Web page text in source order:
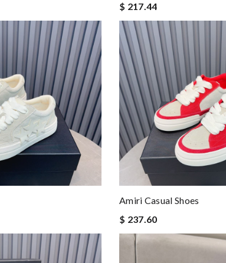
$ 217.44
Amiri Casual Shoes
$ 237.60